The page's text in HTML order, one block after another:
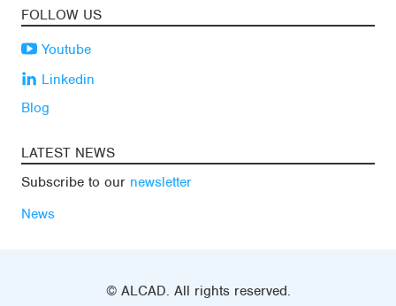
FOLLOW US
Youtube
Linkedin
Blog
LATEST NEWS
Subscribe to our newsletter
News
© ALCAD. All rights reserved.